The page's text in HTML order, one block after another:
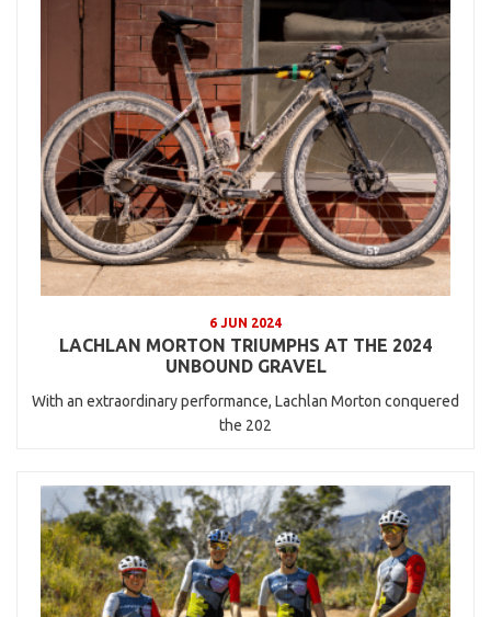
6 JUN 2024
LACHLAN MORTON TRIUMPHS AT THE 2024
UNBOUND GRAVEL
With an extraordinary performance, Lachlan Morton conquered
the 202